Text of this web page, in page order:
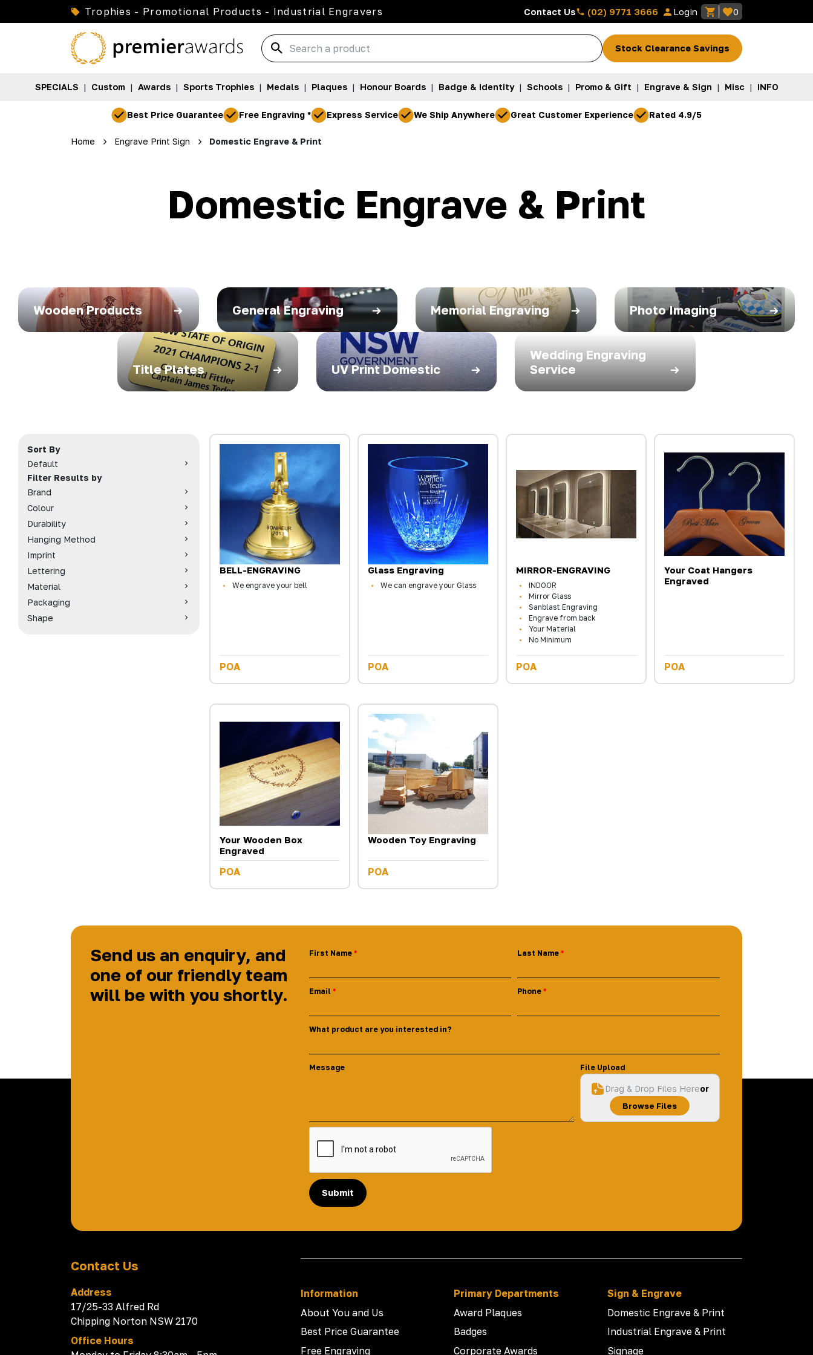
Trophies - Promotional Products - Industrial Engravers Contact Us (02) 9771 3666 Login 0
Stock Clearance Savings
SPECIALS | Custom | Awards | Sports Trophies | Medals | Plaques | Honour Boards | Badge & Identity | Schools | Promo & Gift | Engrave & Sign | Misc | INFO
Best Price Guarantee Free Engraving * Express Service We Ship Anywhere Great Customer Experience Rated 4.9/5
Home Engrave Print Sign Domestic Engrave & Print
Domestic Engrave & Print
Wooden Products General Engraving Memorial Engraving Photo Imaging
Title Plates UV Print Domestic
Wedding Engraving
Service
Sort By
Default
Filter Results by
Brand
Colour
Durability
Hanging Method
Imprint
Lettering
Material
Packaging
Shape
BELL-ENGRAVING
We engrave your bell
POA
Glass Engraving
We can engrave your Glass
POA
MIRROR-ENGRAVING
INDOOR
Mirror Glass
Sanblast Engraving
Engrave from back
Your Material
No Minimum
POA
Your Coat Hangers
Engraved
POA
Your Wooden Box
Engraved
POA
Wooden Toy Engraving
POA
Send us an enquiry, and
one of our friendly team
will be with you shortly.
First Name Last Name
Email Phone
What product are you interested in?
Message File Upload
Drag & Drop Files Hereor
Browse Files
Submit
Contact Us
Address
17/25-33 Alfred Rd
Chipping Norton NSW 2170
Office Hours
Information
About You and Us
Best Price Guarantee
Free Engraving
Primary Departments
Award Plaques
Badges
Corporate Awards
Sign & Engrave
Domestic Engrave & Print
Industrial Engrave & Print
Signage